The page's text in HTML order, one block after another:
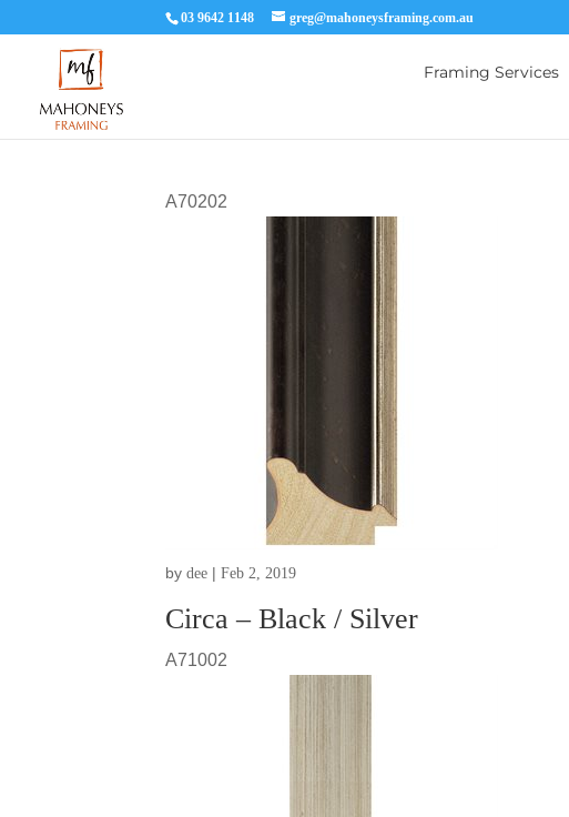
03 9642 1148 greg@mahoneysframing.com.au
Framing Services
Circa – Black / Silver
bydee |Feb 2, 2019
A70202
A71002